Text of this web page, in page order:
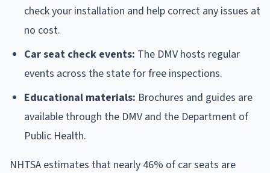
check your installation and help correct any issues at
no cost.
Car seat check events: The DMV hosts regular
events across the state for free inspections.
Educational materials: Brochures and guides are
available through the DMV and the Department of
Public Health.
NHTSA estimates that nearly 46% of car seats are